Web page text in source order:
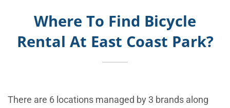
Where To Find Bicycle
Rental At East Coast Park?
There are 6 locations managed by 3 brands along